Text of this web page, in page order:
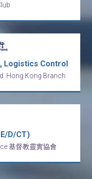
Logistics Control
Hong Kong Branch
D/CT)
基督教靈實協會